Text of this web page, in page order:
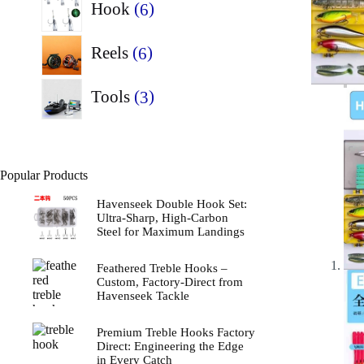
Hook 66
Reels 66
Tools 33
Popular Products
Havenseek Double Hook Set:
Ultra-Sharp, High-Carbon
Steel for Maximum Landings
Feathered Treble Hooks –
Custom, Factory‑Direct from
Havenseek Tackle
Premium Treble Hooks Factory
Direct: Engineering the Edge
in Every Catch